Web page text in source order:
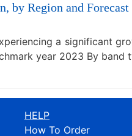
by Region and Forecast
a significant
year 2023 By
HELP
How To Order